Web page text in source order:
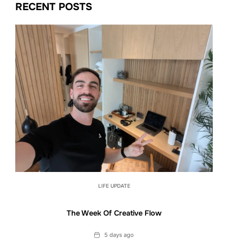
RECENT POSTS
LIFE UPDATE
The Week Of Creative Flow
Date5 days ago